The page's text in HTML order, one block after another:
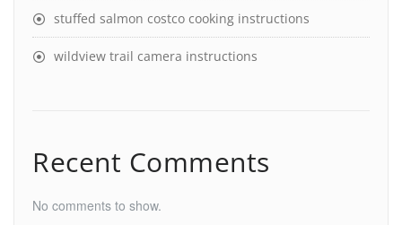
stuffed salmon costco cooking instructions
wildview trail camera instructions
Recent Comments
No comments to show.